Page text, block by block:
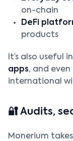
on-chain
DeFi
products
It’s also useful in
apps, and
international
🔐 Audits,
Monerium